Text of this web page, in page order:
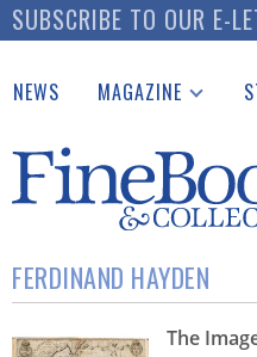
SUBSCRIBE TO OUR E-
NEWS MAGAZINE
Catalogues
Auction Guide
Download Center
FERDINAND HAYDEN
The